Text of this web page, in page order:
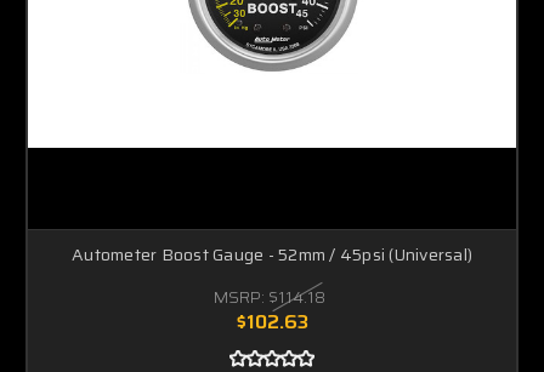
Autometer Boost Gauge - 52mm / 45psi (Universal)
MSRP: $114.18
$102.63